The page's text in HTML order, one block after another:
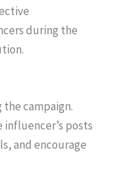
during the
campaign.
posts
and encourage